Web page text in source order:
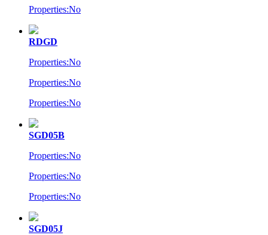
Properties:No
RDGD
Properties:No
Properties:No
Properties:No
SGD05B
Properties:No
Properties:No
Properties:No
SGD05J